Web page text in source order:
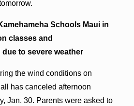
Schools Maui in
classes and
d ue to severe weather
the wind conditions on
has canceled afternoon
Jan. 30. Parents were asked to